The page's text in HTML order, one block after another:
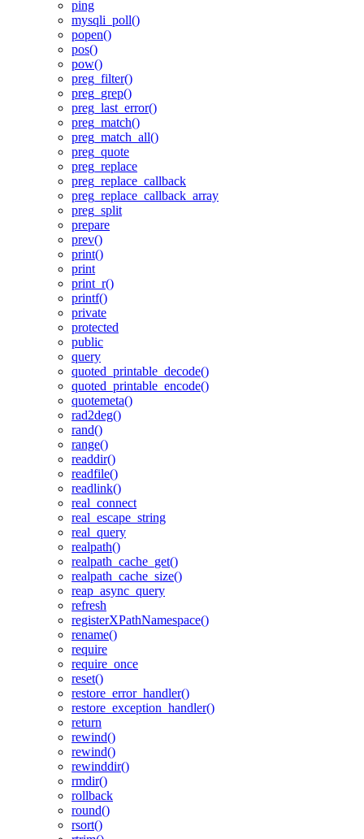
ping
mysqli_poll()
popen()
pos()
pow()
preg_filter()
preg_grep()
preg_last_error()
preg_match()
preg_match_all()
preg_quote
preg_replace
preg_replace_callback
preg_replace_callback_array
preg_split
prepare
prev()
print()
print
print_r()
printf()
private
protected
public
query
quoted_printable_decode()
quoted_printable_encode()
quotemeta()
rad2deg()
rand()
range()
readdir()
readfile()
readlink()
real_connect
real_escape_string
real_query
realpath()
realpath_cache_get()
realpath_cache_size()
reap_async_query
refresh
registerXPathNamespace()
rename()
require
require_once
reset()
restore_error_handler()
restore_exception_handler()
return
rewind()
rewind()
rewinddir()
rmdir()
rollback
round()
rsort()